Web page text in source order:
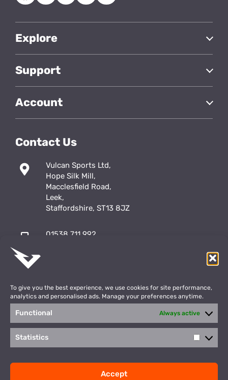
To give you the best experience, we use cookies for site performance,
analytics and personalised ads. Manage your preferences anytime.
Functional Always active
Statistics
Accept
Explore
Support
Account
Contact Us
Vulcan Sports Ltd,
Hope Silk Mill,
Macclesfield Road,
Leek,
Staffordshire, ST13 8JZ
01538 711 992
Payment Methods
WEBSITE CREATED BY
©2026 Vulcan Sports. All Rights Reserved